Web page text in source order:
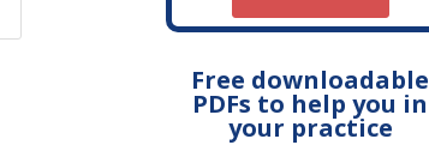
Free downloadable
PDFs to help you in
your practice